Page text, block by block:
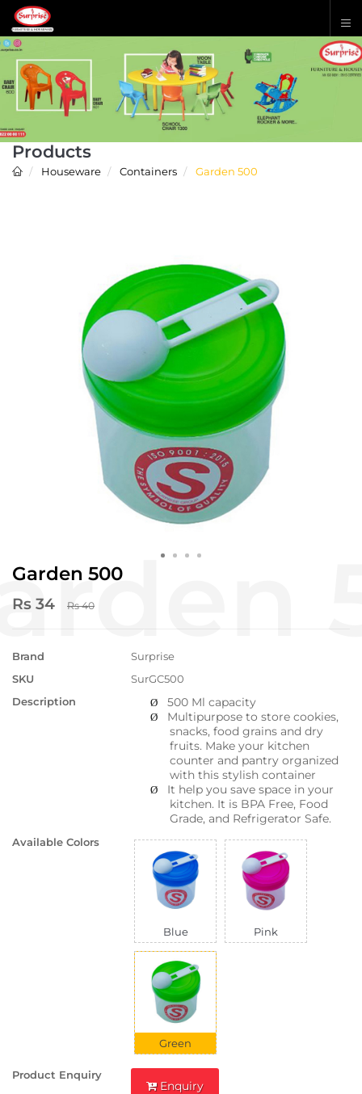
Products
Houseware Containers Garden 500
Garden 500
Rs 34 Rs 40
Brand
Surprise
SKU
SurGC500
Description
Ø 500 Ml capacity
Ø
Multipurpose to store cookies,
snacks, food grains and dry
fruits. Make your kitchen
counter and pantry organized
with this stylish container
Ø
It help you save space in your
kitchen. It is BPA Free, Food
Grade, and Refrigerator Safe.
Available Colors
Blue Pink
Green
Product Enquiry
Enquiry